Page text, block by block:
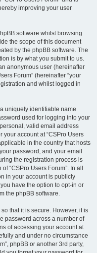
improving your user
software whilst browsing
the scope of this document
by the phpBB software. The
is by what you submit to us.
anonymous user (hereinafter
Forum” (hereinafter “your
and whilst logged in
uniquely identifiable name
used for logging into your
valid email address
your account at “CSPro Users
in the country that hosts
password, and your email
the registration process is
“CSPro Users Forum”. In all
in your account is publicly
have the option to opt-in or
the phpBB software.
that it is secure. However, it is
password across a number of
of accessing your account at
and under no circumstance
phpBB or another 3rd party,